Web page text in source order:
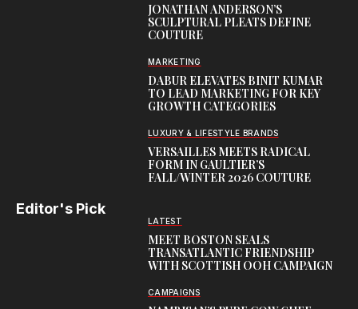
JONATHAN ANDERSON’S
SCULPTURAL PLEATS DEFINE
COUTURE
MARKETING
DABUR ELEVATES BINIT KUMAR
TO LEAD MARKETING FOR KEY
GROWTH CATEGORIES
LUXURY & LIFESTYLE BRANDS
VERSAILLES MEETS RADICAL
FORM IN GAULTIER’S
FALL/WINTER 2026 COUTURE
Editor's Pick
LATEST
MEET BOSTON SEALS
TRANSATLANTIC FRIENDSHIP
WITH SCOTTISH OOH CAMPAIGN
CAMPAIGNS